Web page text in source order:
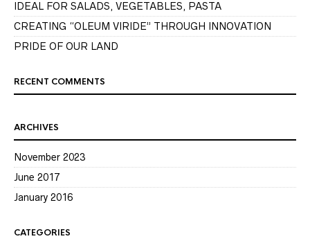
IDEAL FOR SALADS, VEGETABLES, PASTA
CREATING “OLEUM VIRIDE” THROUGH INNOVATION
PRIDE OF OUR LAND
RECENT COMMENTS
ARCHIVES
November 2023
June 2017
January 2016
CATEGORIES